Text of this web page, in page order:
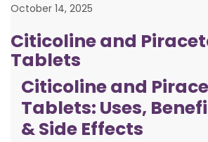
October 14, 2025
Citicoline and
Tablets
Citicoline and
Tablets: Uses,
& Side Effects